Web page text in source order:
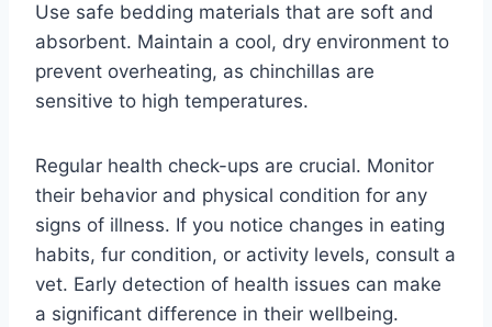
Use safe bedding materials that are soft and
absorbent. Maintain a cool, dry environment to
prevent overheating, as chinchillas are
sensitive to high temperatures.
Regular health check-ups are crucial. Monitor
their behavior and physical condition for any
signs of illness. If you notice changes in eating
habits, fur condition, or activity levels, consult a
vet. Early detection of health issues can make
a significant difference in their wellbeing.